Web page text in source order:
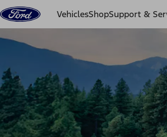
Skip to content
VehiclesShopSupport &